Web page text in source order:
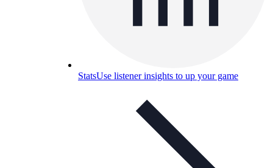
StatsUse listener insights to up your game